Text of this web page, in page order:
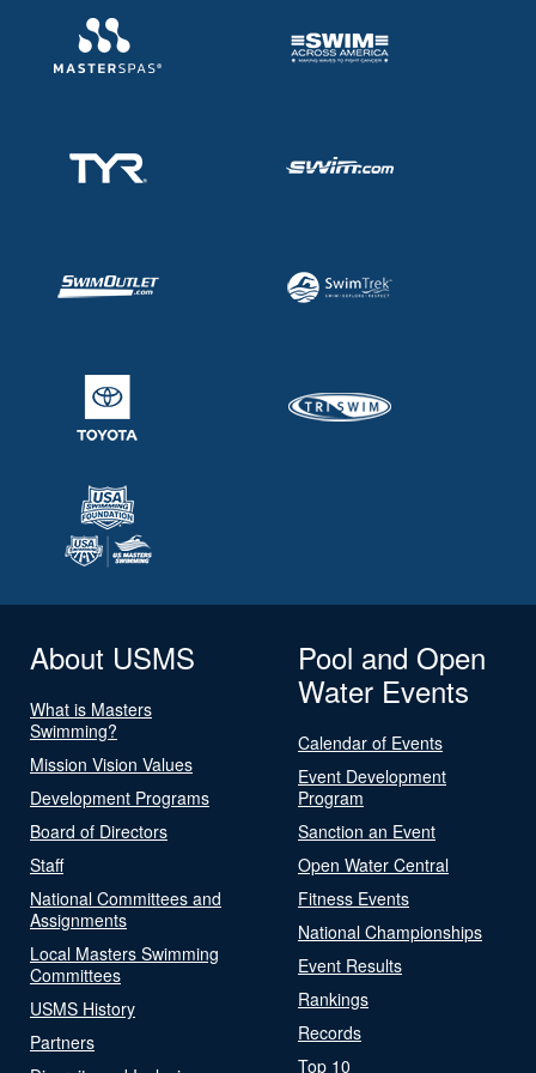
About USMS
What is Masters
Swimming?
Mission Vision Values
Development Programs
Board of Directors
Staff
National Committees and
Assignments
Local Masters Swimming
Committees
USMS History
Partners
Pool and Open
Water Events
Calendar of Events
Event Development
Program
Sanction an Event
Open Water Central
Fitness Events
National Championships
Event Results
Rankings
Records
Top 10